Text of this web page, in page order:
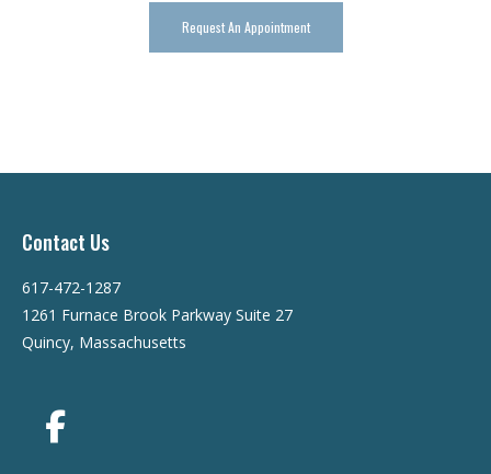
Request An Appointment
Contact Us
617-472-1287
1261 Furnace Brook Parkway Suite 27
Quincy, Massachusetts